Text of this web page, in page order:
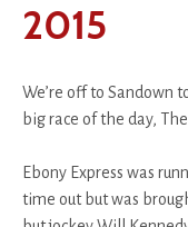
2015
We’re off to Sandown
big race of the day,
Ebony Express was
time out but was